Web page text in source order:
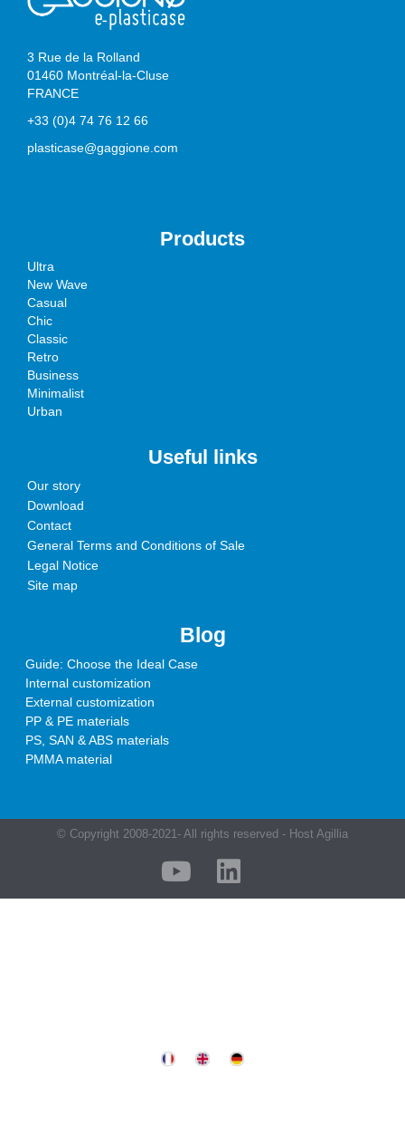
3 Rue de la Rolland
01460 Montréal-la-Cluse
FRANCE
+33 (0)4 74 76 12 66
plasticase@gaggione.com
Products
Ultra
New Wave
Casual
Chic
Classic
Retro
Business
Minimalist
Urban
Useful links
Our story
Download
Contact
General Terms and Conditions of Sale
Legal Notice
Site map
Blog
Guide: Choose the Ideal Case
Internal customization
External customization
PP & PE materials
PS, SAN & ABS materials
PMMA material
© Copyright 2008-2021- All rights reserved - Host Agillia